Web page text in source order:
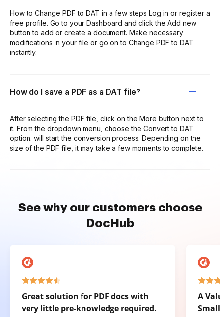
How to Change PDF to DAT in a few steps Log in or register a
free profile. Go to your Dashboard and click the Add new
button to add or create a document. Make necessary
modifications in your file or go on to Change PDF to DAT
instantly.
How do I save a PDF as a DAT file?
After selecting the PDF file, click on the More button next to
it. From the dropdown menu, choose the Convert to DAT
option. will start the conversion process. Depending on the
size of the PDF file, it may take a few moments to complete.
See why our customers choose
DocHub
Great solution for PDF docs with
very little pre-knowledge required.
A